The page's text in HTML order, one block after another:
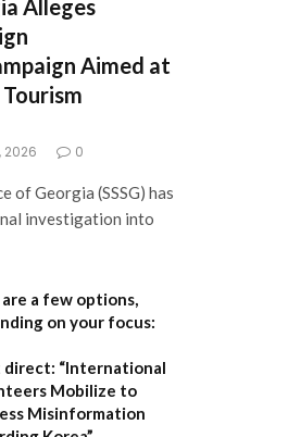
Alleges
Aimed at
2026 0
of Georgia (SSSG) has
investigation into
a few options,
on your focus:
direct: “International
Mobilize to
Misinformation